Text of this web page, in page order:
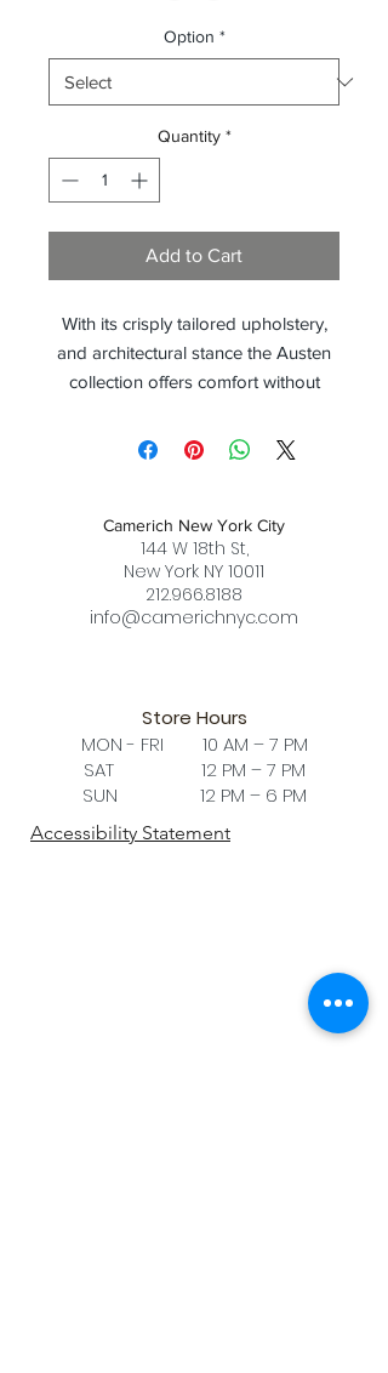
Option *
Quantity *
Add to Cart
With its crisply tailored upholstery,
and architectural stance the Austen
collection offers comfort without
both a daybed and a lounge chair
combination. When fabric + leather
combination is selected, the leather
is luxuriously upholstered on the
back, bottom frame, armrest, as well
high-resilient foam with feather down
layer.
Camerich New York City
144 W 18th St,
New York NY 10011
212.966.8188
info@camerichnyc.com
Store Hours
MON - FRI 10 AM – 7 PM
SAT 12 PM – 7 PM
SUN 12 PM – 6 PM
Accessibility Statement